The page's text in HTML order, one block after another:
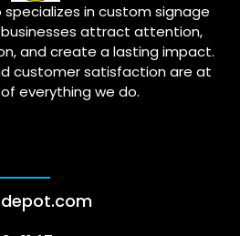
in custom signage
attract attention,
and create a lasting impact.
customer satisfaction are at
everything we do.